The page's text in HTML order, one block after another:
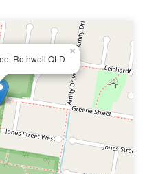
Rothwell QLD
×